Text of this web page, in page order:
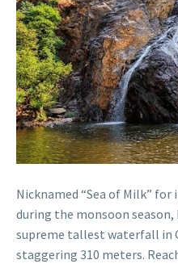
Nicknamed “Sea of Milk”
during the monsoon season,
supreme tallest waterfall in
staggering 310 meters.